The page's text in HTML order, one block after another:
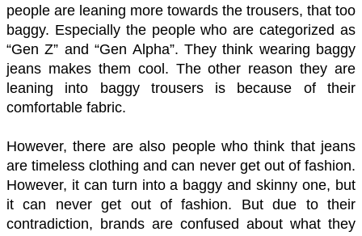
people are leaning more towards the trousers, that too
baggy. Especially the people who are categorized as
“Gen Z” and “Gen Alpha”. They think wearing baggy
jeans makes them cool. The other reason they are
leaning into baggy trousers is because of their
comfortable fabric.
However, there are also people who think that jeans
are timeless clothing and can never get out of fashion.
However, it can turn into a baggy and skinny one, but
it can never get out of fashion. But due to their
contradiction, brands are confused about what they